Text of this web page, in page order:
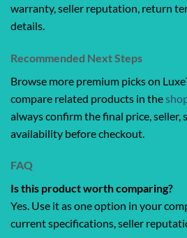
warranty, seller reputation, return
details.
Recommended Next Steps
Browse more premium picks on
compare related products in the
always confirm the final price, seller,
availability before checkout.
FAQ
Is this product worth comparing?
Yes. Use it as one option in your
current specifications, seller